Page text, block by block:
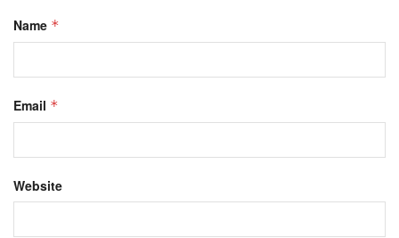
Name *
Email *
Website